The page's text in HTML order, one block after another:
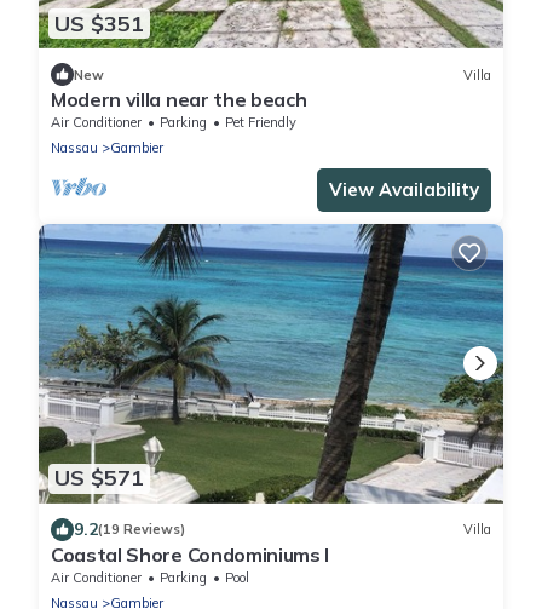
US $351
New Villa
Modern villa near the beach
Air Conditioner Parking
Pet Friendly
Nassau
Gambier
View Availability
US $571
9.2(19 Reviews) Villa
Coastal Shore Condominiums I
Air Conditioner Parking
Pool
Nassau
Gambier